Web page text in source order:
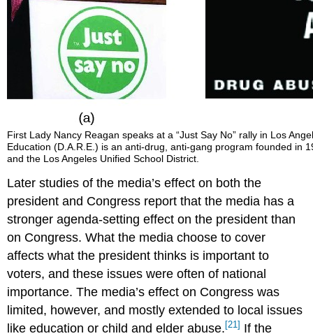
First Lady Nancy Reagan speaks at a “Just Say No” rally in Los
Education (D.A.R.E.) is an anti-drug, anti-gang program founded in
and the Los Angeles Unified School District.
Later studies of the media’s effect on both the
president and Congress report that the media has a
stronger agenda-setting effect on the president than
on Congress. What the media choose to cover
affects what the president thinks is important to
voters, and these issues were often of national
importance. The media’s effect on Congress was
limited, however, and mostly extended to local issues
like education or child and elder abuse. [21] If the